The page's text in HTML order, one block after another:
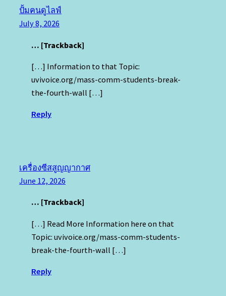
ปั้มคนดูไลฟ์
July 8, 2026
… [Trackback]
[…] Information to that Topic:
uvivoice.org/mass-comm-students-break-
the-fourth-wall […]
Reply
เครื่องซีสสูญญากาศ
June 12, 2026
… [Trackback]
[…] Read More Information here on that
Topic: uvivoice.org/mass-comm-students-
break-the-fourth-wall […]
Reply